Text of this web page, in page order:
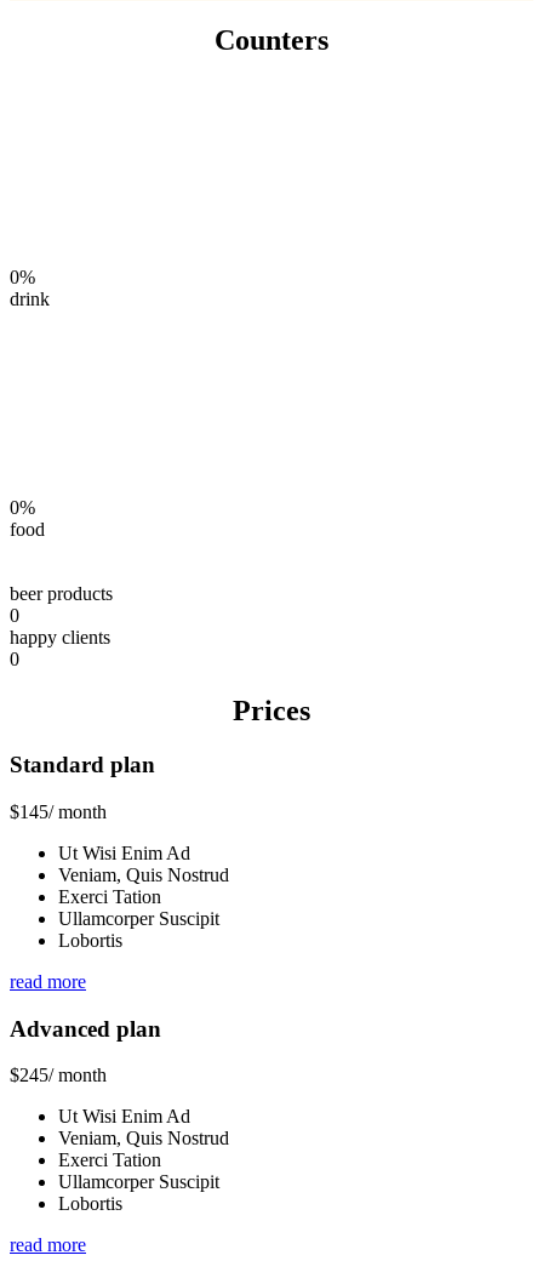
Counters
0%
drink
0%
food
beer products
0
happy clients
0
Prices
Standard plan
$145/ month
Ut Wisi Enim Ad
Veniam, Quis Nostrud
Exerci Tation
Ullamcorper Suscipit
Lobortis
read more
Advanced plan
$245/ month
Ut Wisi Enim Ad
Veniam, Quis Nostrud
Exerci Tation
Ullamcorper Suscipit
Lobortis
read more